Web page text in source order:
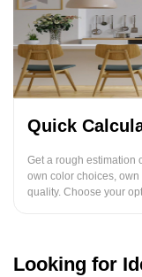
Quick
Get a rough estimation
own color choices,
quality. Choose your
Looking for